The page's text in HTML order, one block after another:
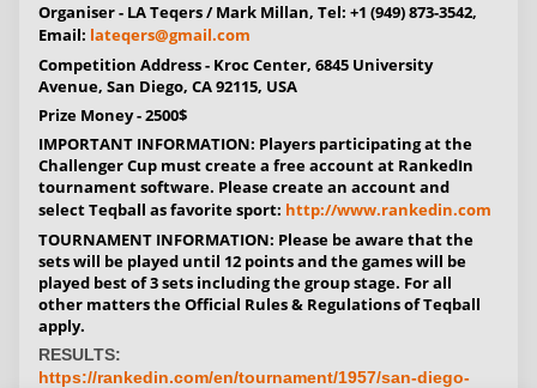
Organiser - LA Teqers / Mark Millan, Tel: +1 (949) 873-3542,
Email: lateqers@gmail.com
Competition Address - Kroc Center, 6845 University
Avenue, San Diego, CA 92115, USA
Prize Money -2500$
IMPORTANT INFORMATION: Players participating at the
Challenger Cup must create a free account at RankedIn
tournament software. Please create an account and
select Teqball as favorite sport: http://www.rankedin.com
TOURNAMENT INFORMATION: Please be aware that the
sets will be played until 12 points and the games will be
played best of 3 sets including the group stage. For all
other matters the Official Rules & Regulations of Teqball
apply.
RESULTS:
https://rankedin.com/en/tournament/1957/san-diego-